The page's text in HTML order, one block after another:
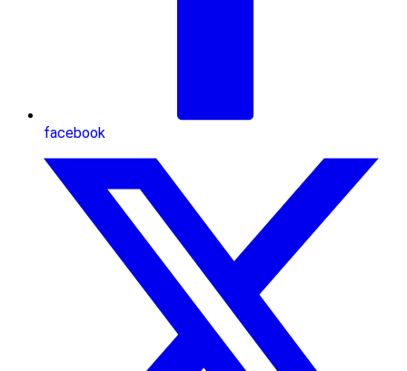
facebook